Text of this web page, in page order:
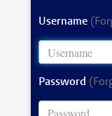
Username
Password